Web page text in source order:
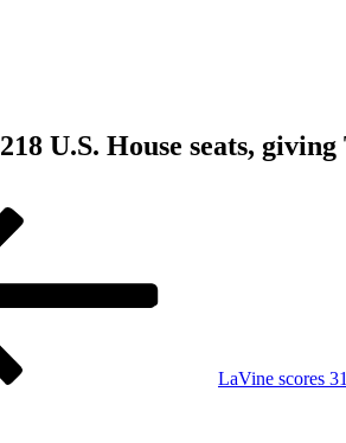
U.S. House seats,
LaVine scores